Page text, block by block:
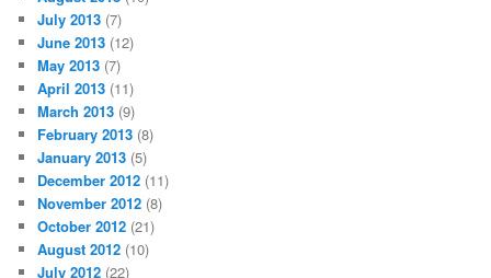
July 2013 (7)
June 2013 (12)
May 2013 (7)
April 2013 (11)
March 2013 (9)
February 2013 (8)
January 2013 (5)
December 2012 (11)
November 2012 (8)
October 2012 (21)
August 2012 (10)
July 2012 (22)